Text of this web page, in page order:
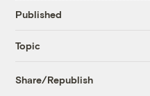
Published
Topic
Share/Republish